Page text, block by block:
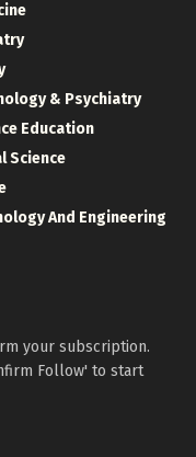
& Psychiatry
Education
Science
And Engineering
your subscription.
Follow' to start